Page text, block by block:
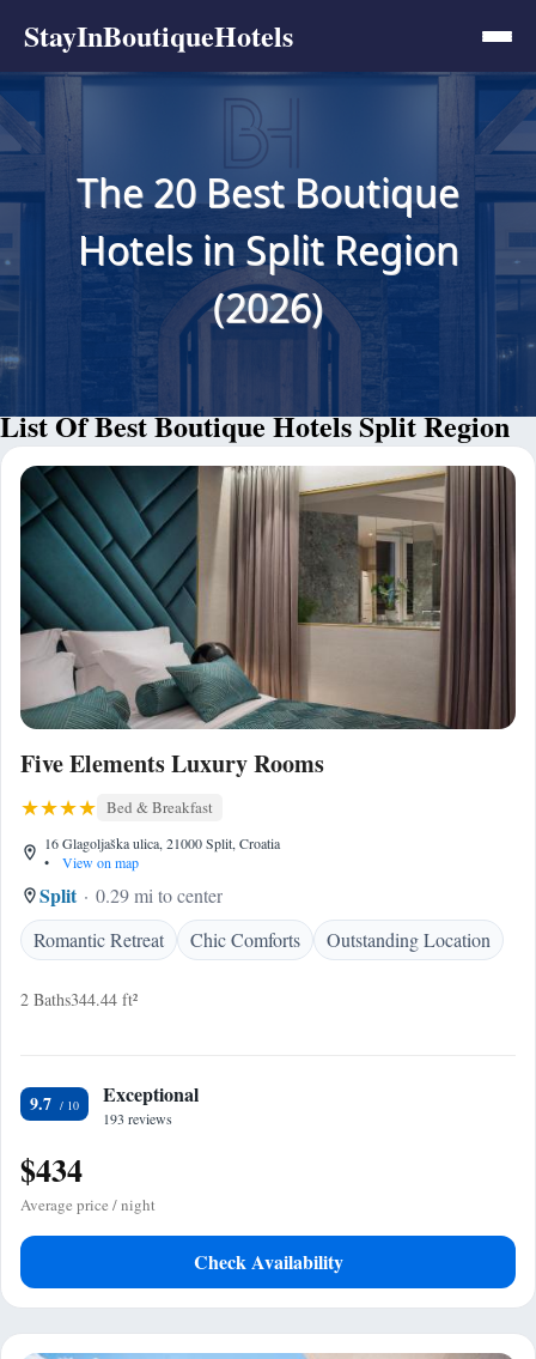
StayInBoutiqueHotels
The 20 Best Boutique
Hotels in Split Region
(2026)
List Of Best Boutique Hotels Split Region
Five Elements Luxury Rooms
Bed & Breakfast
16 Glagoljaška ulica, 21000 Split, Croatia
•
View on map
Split
0.29 mi to center
Romantic Retreat
Chic Comforts Outstanding Location
2 Baths344.44 ft²
9.7 Exceptional
193 reviews
$434
Average price / night
Check Availability